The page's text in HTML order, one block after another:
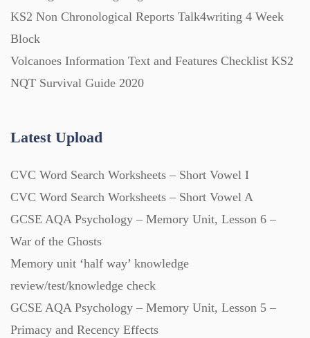
Task Cards (121)
Workbooks (752)
KS2 Non Chronological Reports Talk4writing 4 Week
Block
Volcanoes Information Text and Features Checklist KS2
NQT Survival Guide 2020
Latest Upload
CVC Word Search Worksheets – Short Vowel I
CVC Word Search Worksheets – Short Vowel A
GCSE AQA Psychology – Memory Unit, Lesson 6 –
War of the Ghosts
Memory unit ‘half way’ knowledge
review/test/knowledge check
GCSE AQA Psychology – Memory Unit, Lesson 5 –
Primacy and Recency Effects